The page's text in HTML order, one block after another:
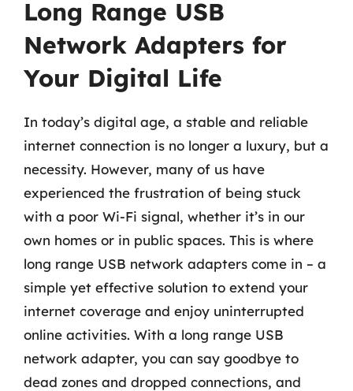
Long Range USB
Network Adapters for
Your Digital Life
In today’s digital age, a stable and reliable
internet connection is no longer a luxury, but a
necessity. However, many of us have
experienced the frustration of being stuck
with a poor Wi-Fi signal, whether it’s in our
own homes or in public spaces. This is where
long range USB network adapters come in – a
simple yet effective solution to extend your
internet coverage and enjoy uninterrupted
online activities. With a long range USB
network adapter, you can say goodbye to
dead zones and dropped connections, and